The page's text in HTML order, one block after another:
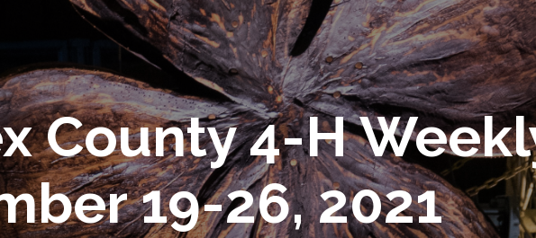
County 4-H
19-26, 2021